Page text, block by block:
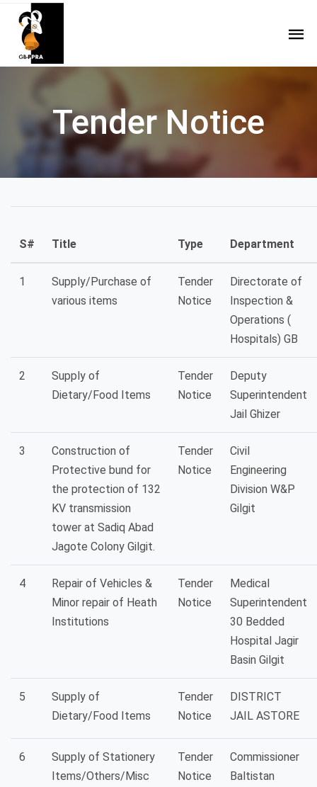
Tender Notice
S# Title Type Department
1
Supply/Purchase of
various items
Tender
Notice
Directorate of
Inspection &
Operations (
Hospitals) GB
2
Supply of
Dietary/Food Items
Tender
Notice
Deputy
Superintendent
Jail Ghizer
3
Construction of
Protective bund for
the protection of 132
KV transmission
tower at Sadiq Abad
Jagote Colony Gilgit.
Tender
Notice
Civil
Engineering
Division W&P
Gilgit
4
Repair of Vehicles &
Minor repair of Heath
Institutions
Tender
Notice
Medical
Superintendent
30 Bedded
Hospital Jagir
Basin Gilgit
5
Supply of
Dietary/Food Items
Tender
Notice
DISTRICT
JAIL ASTORE
6
Supply of Stationery
Items/Others/Misc
Tender
Notice
Commissioner
Baltistan